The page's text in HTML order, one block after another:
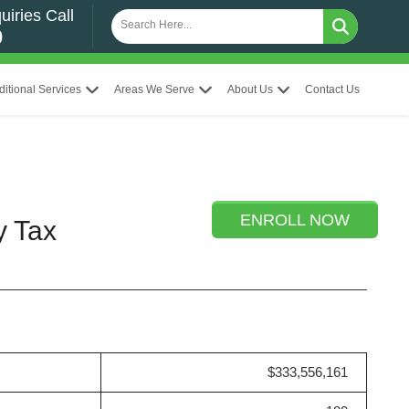
Call
Services Areas We Serve About Us Contact Us
ENROLL NOW
Tax
$333,556,161